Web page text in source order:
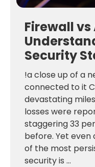
Firewall
Security
!a close up of a
connected to it
devastating
losses were
staggering 33
before. Yet
of the most
security is ...